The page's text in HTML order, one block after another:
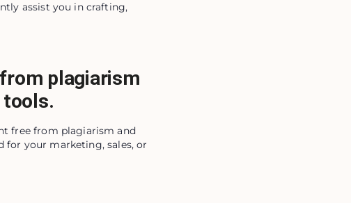
assist you in crafting,
plagiarism
tools.
free from plagiarism and
your marketing, sales, or